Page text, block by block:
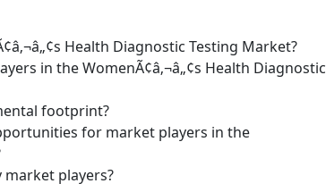
Health Diagnostic Testing Market?
in the WomenÃ¢â‚¬â„¢s Health Diagnostic
footprint?
for market players in the
players?